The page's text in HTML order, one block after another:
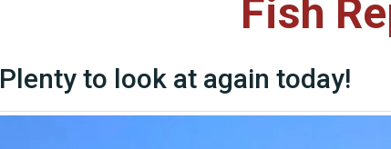
Fish
Plenty to look at again today!